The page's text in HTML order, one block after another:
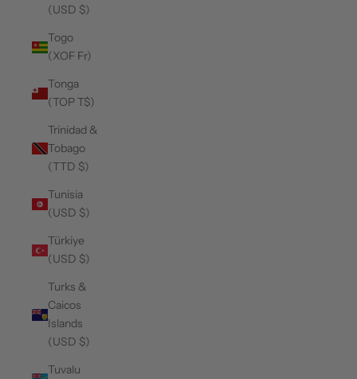
(USD $)
Togo
(XOF Fr)
Tonga
(TOP T$)
Trinidad &
Tobago
(TTD $)
Tunisia
(USD $)
Türkiye
(USD $)
Turks &
Caicos
Islands
(USD $)
Tuvalu